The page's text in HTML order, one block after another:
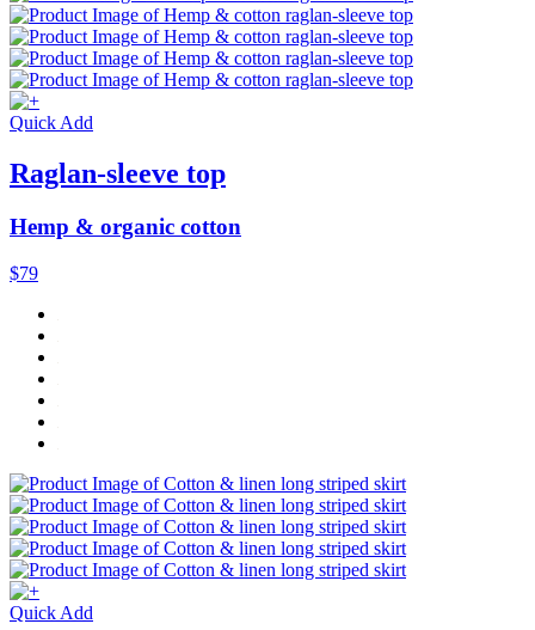
Quick Add
Raglan-sleeve top
Hemp & organic cotton
$79
Quick Add